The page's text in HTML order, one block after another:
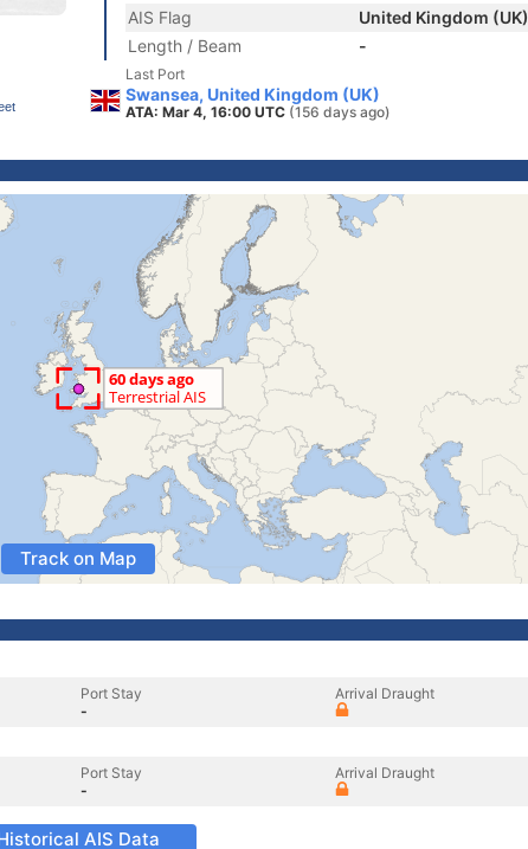
AIS Flag
United Kingdom (UK)
Length / Beam
-
Last Port
Swansea, United Kingdom (UK)
ATA: Mar 4, 16:00 UTC (156 days ago)
Track on Map
Port Stay
-
Arrival Draught
Port Stay
-
Arrival Draught
AIS Data